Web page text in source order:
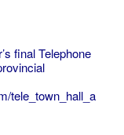
final Telephone
tele_town_hall_a